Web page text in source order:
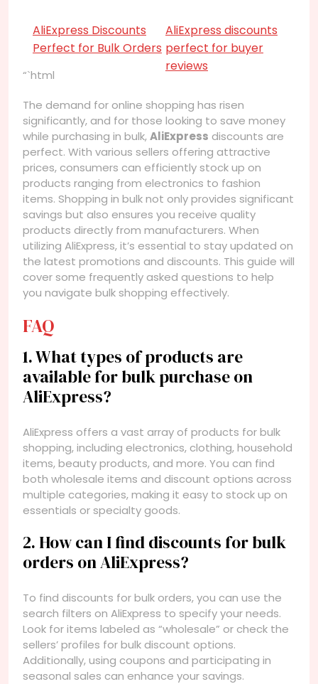
AliExpress Discounts
Perfect for Bulk Orders
AliExpress discounts
perfect for buyer
reviews
“`html
The demand for online shopping has risen
significantly, and for those looking to save money
while purchasing in bulk,AliExpress discounts are
perfect. With various sellers offering attractive
prices, consumers can efficiently stock up on
products ranging from electronics to fashion
items. Shopping in bulk not only provides significant
savings but also ensures you receive quality
products directly from manufacturers. When
utilizing AliExpress, it’s essential to stay updated on
the latest promotions and discounts. This guide will
cover some frequently asked questions to help
you navigate bulk shopping effectively.
FAQ
1. What types of products are
available for bulk purchase on
AliExpress?
AliExpress offers a vast array of products for bulk
shopping, including electronics, clothing, household
items, beauty products, and more. You can find
both wholesale items and discount options across
multiple categories, making it easy to stock up on
essentials or specialty goods.
2. How can I find discounts for bulk
orders on AliExpress?
To find discounts for bulk orders, you can use the
search filters on AliExpress to specify your needs.
Look for items labeled as “wholesale” or check the
sellers’ profiles for bulk discount options.
Additionally, using coupons and participating in
seasonal sales can enhance your savings.